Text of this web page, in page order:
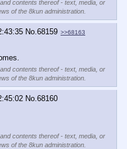
contents thereof - text, media, or
of the 8kun administration.
No.68159 >>68163
contents thereof - text, media, or
of the 8kun administration.
No.68160
contents thereof - text, media, or
of the 8kun administration.